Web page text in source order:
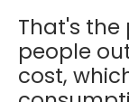
That's
people
cost,